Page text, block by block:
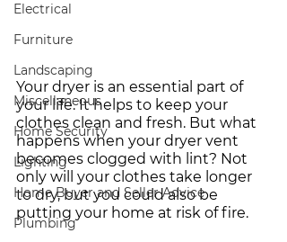
Electrical
Furniture
Landscaping
Miscellaneous
Home Security
Lighting
Home Buyer and Seller Advice
Plumbing
Your dryer is an essential part of
your life. It helps to keep your
clothes clean and fresh. But what
happens when your dryer vent
becomes clogged with lint? Not
only will your clothes take longer
to dry, but you could also be
putting your home at risk of fire.